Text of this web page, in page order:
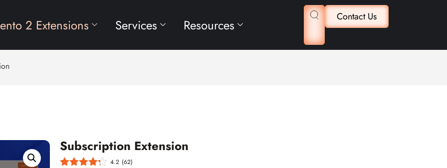
2 Extensions Services Resources Contact Us
Subscription Extension
4.2 (62)